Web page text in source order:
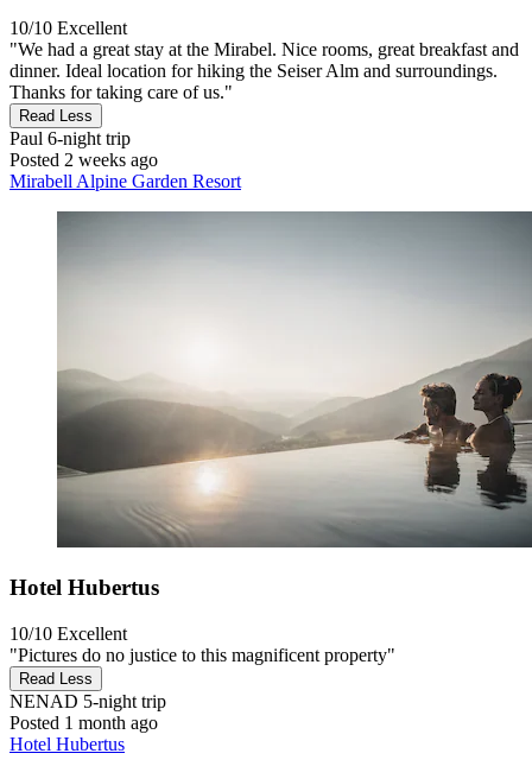
10/10 Excellent
"We had a great stay at the Mirabel. Nice rooms, great breakfast and
dinner. Ideal location for hiking the Seiser Alm and surroundings.
Thanks for taking care of us."
Read Less
Paul 6-night trip
Posted 2 weeks ago
Mirabell Alpine Garden Resort
Hotel Hubertus
10/10 Excellent
"Pictures do no justice to this magnificent property"
Read Less
NENAD 5-night trip
Posted 1 month ago
Hotel Hubertus